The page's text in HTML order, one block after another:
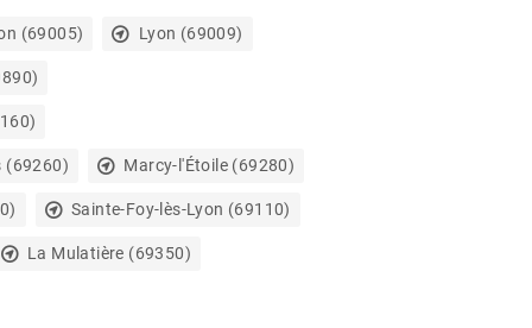
(69005) Lyon (69009)
(69260) Marcy-l'Étoile (69280)
Sainte-Foy-lès-Lyon (69110)
La Mulatière (69350)